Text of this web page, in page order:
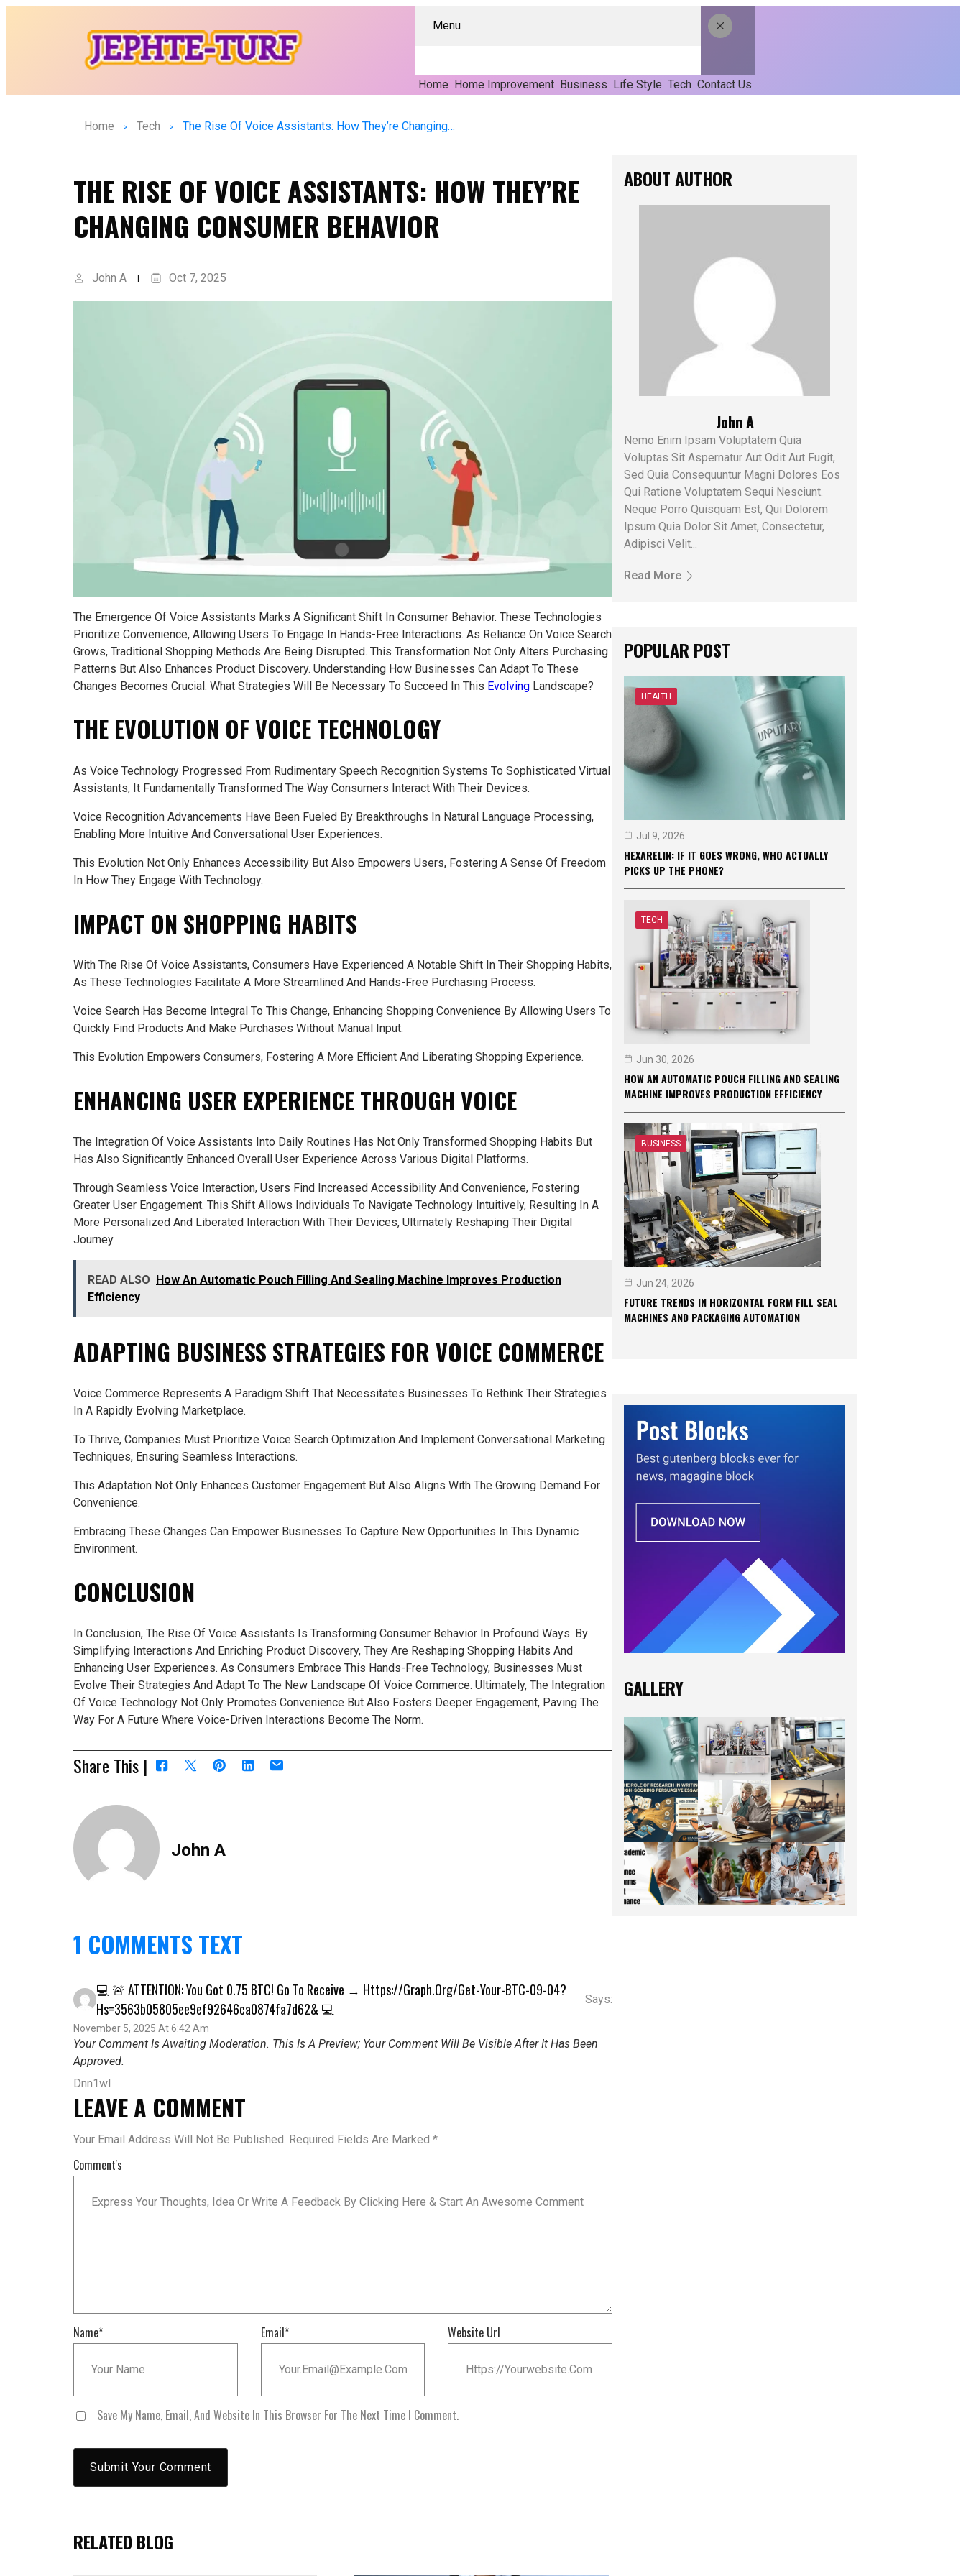
Menu
Home Home Improvement Business Life Style Tech Contact Us
Home Tech The Rise Of Voice Assistants: How They’re Changing Consumer Behavior
THE RISE OF VOICE ASSISTANTS: HOW THEY’RE
CHANGING CONSUMER BEHAVIOR
John A Oct 7, 2025
The Emergence Of Voice Assistants Marks A Significant Shift In Consumer Behavior. These Technologies
Prioritize Convenience, Allowing Users To Engage In Hands-Free Interactions. As Reliance On Voice Search
Grows, Traditional Shopping Methods Are Being Disrupted. This Transformation Not Only Alters Purchasing
Patterns But Also Enhances Product Discovery. Understanding How Businesses Can Adapt To These
Changes Becomes Crucial. What Strategies Will Be Necessary To Succeed In This Evolving Landscape?
THE EVOLUTION OF VOICE TECHNOLOGY
As Voice Technology Progressed From Rudimentary Speech Recognition Systems To Sophisticated Virtual
Assistants, It Fundamentally Transformed The Way Consumers Interact With Their Devices.
Voice Recognition Advancements Have Been Fueled By Breakthroughs In Natural Language Processing,
Enabling More Intuitive And Conversational User Experiences.
This Evolution Not Only Enhances Accessibility But Also Empowers Users, Fostering A Sense Of Freedom
In How They Engage With Technology.
IMPACT ON SHOPPING HABITS
With The Rise Of Voice Assistants, Consumers Have Experienced A Notable Shift In Their Shopping Habits,
As These Technologies Facilitate A More Streamlined And Hands-Free Purchasing Process.
Voice Search Has Become Integral To This Change, Enhancing Shopping Convenience By Allowing Users To
Quickly Find Products And Make Purchases Without Manual Input.
This Evolution Empowers Consumers, Fostering A More Efficient And Liberating Shopping Experience.
ENHANCING USER EXPERIENCE THROUGH VOICE
The Integration Of Voice Assistants Into Daily Routines Has Not Only Transformed Shopping Habits But
Has Also Significantly Enhanced Overall User Experience Across Various Digital Platforms.
Through Seamless Voice Interaction, Users Find Increased Accessibility And Convenience, Fostering
Greater User Engagement. This Shift Allows Individuals To Navigate Technology Intuitively, Resulting In A
More Personalized And Liberated Interaction With Their Devices, Ultimately Reshaping Their Digital
Journey.
READ ALSO
How An Automatic Pouch Filling And Sealing Machine Improves Production
Efficiency
ADAPTING BUSINESS STRATEGIES FOR VOICE COMMERCE
Voice Commerce Represents A Paradigm Shift That Necessitates Businesses To Rethink Their Strategies
In A Rapidly Evolving Marketplace.
To Thrive, Companies Must Prioritize Voice Search Optimization And Implement Conversational Marketing
Techniques, Ensuring Seamless Interactions.
This Adaptation Not Only Enhances Customer Engagement But Also Aligns With The Growing Demand For
Convenience.
Embracing These Changes Can Empower Businesses To Capture New Opportunities In This Dynamic
Environment.
CONCLUSION
In Conclusion, The Rise Of Voice Assistants Is Transforming Consumer Behavior In Profound Ways. By
Simplifying Interactions And Enriching Product Discovery, They Are Reshaping Shopping Habits And
Enhancing User Experiences. As Consumers Embrace This Hands-Free Technology, Businesses Must
Evolve Their Strategies And Adapt To The New Landscape Of Voice Commerce. Ultimately, The Integration
Of Voice Technology Not Only Promotes Convenience But Also Fosters Deeper Engagement, Paving The
Way For A Future Where Voice-Driven Interactions Become The Norm.
Share This |
John A
1 COMMENTS TEXT
💻 🚨 ATTENTION: You Got 0.75 BTC! Go To Receive → Https://graph.org/Get-Your-BTC-09-04?
Hs=3563b05805ee9ef92646ca0874fa7d62& 💻
Says:
November 5, 2025 At 6:42 Am
Your Comment Is Awaiting Moderation. This Is A Preview; Your Comment Will Be Visible After It Has Been
Approved.
Dnn1wl
LEAVE A COMMENT
Your Email Address Will Not Be Published. Required Fields Are Marked *
Comment's
Name* Email* Website Url
Save My Name, Email, And Website In This Browser For The Next Time I Comment.
RELATED BLOG
ABOUT AUTHOR
John A
Nemo Enim Ipsam Voluptatem Quia
Voluptas Sit Aspernatur Aut Odit Aut Fugit,
Sed Quia Consequuntur Magni Dolores Eos
Qui Ratione Voluptatem Sequi Nesciunt.
Neque Porro Quisquam Est, Qui Dolorem
Ipsum Quia Dolor Sit Amet, Consectetur,
Adipisci Velit...
Read More
POPULAR POST
HEALTH
Jul 9, 2026
HEXARELIN: IF IT GOES WRONG, WHO ACTUALLY
PICKS UP THE PHONE?
TECH
Jun 30, 2026
HOW AN AUTOMATIC POUCH FILLING AND SEALING
MACHINE IMPROVES PRODUCTION EFFICIENCY
BUSINESS
Jun 24, 2026
FUTURE TRENDS IN HORIZONTAL FORM FILL SEAL
MACHINES AND PACKAGING AUTOMATION
GALLERY